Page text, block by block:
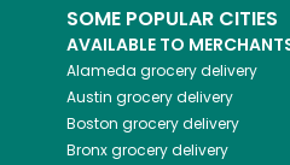
SOME POPULAR CITIES
AVAILABLE TO
Alameda grocery delivery
Austin grocery delivery
Boston grocery delivery
Bronxgrocery delivery